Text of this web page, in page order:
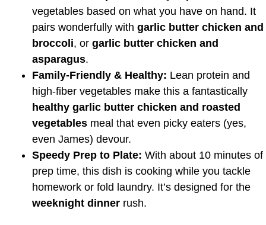
vegetables based on what you have on hand. It
pairs wonderfully with garlic butter chicken and
broccoli, or garlic butter chicken and
asparagus.
Family-Friendly & Healthy: Lean protein and
high-fiber vegetables make this a fantastically
healthy garlic butter chicken and roasted
vegetables meal that even picky eaters (yes,
even James) devour.
Speedy Prep to Plate: With about 10 minutes of
prep time, this dish is cooking while you tackle
homework or fold laundry. It’s designed for the
weeknight dinner rush.